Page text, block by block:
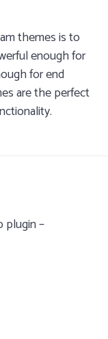
themes is to
enough for
for end
are the perfect
plugin –